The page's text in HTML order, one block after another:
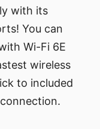
with its
You can
Wi-Fi 6E
wireless
to included